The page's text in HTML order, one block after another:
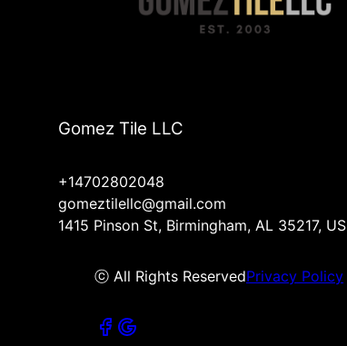
Gomez Tile LLC
+14702802048
gomeztilellc@gmail.com
1415 Pinson St, Birmingham, AL 35217, US
ⓒ All Rights ReservedPrivacy Policy